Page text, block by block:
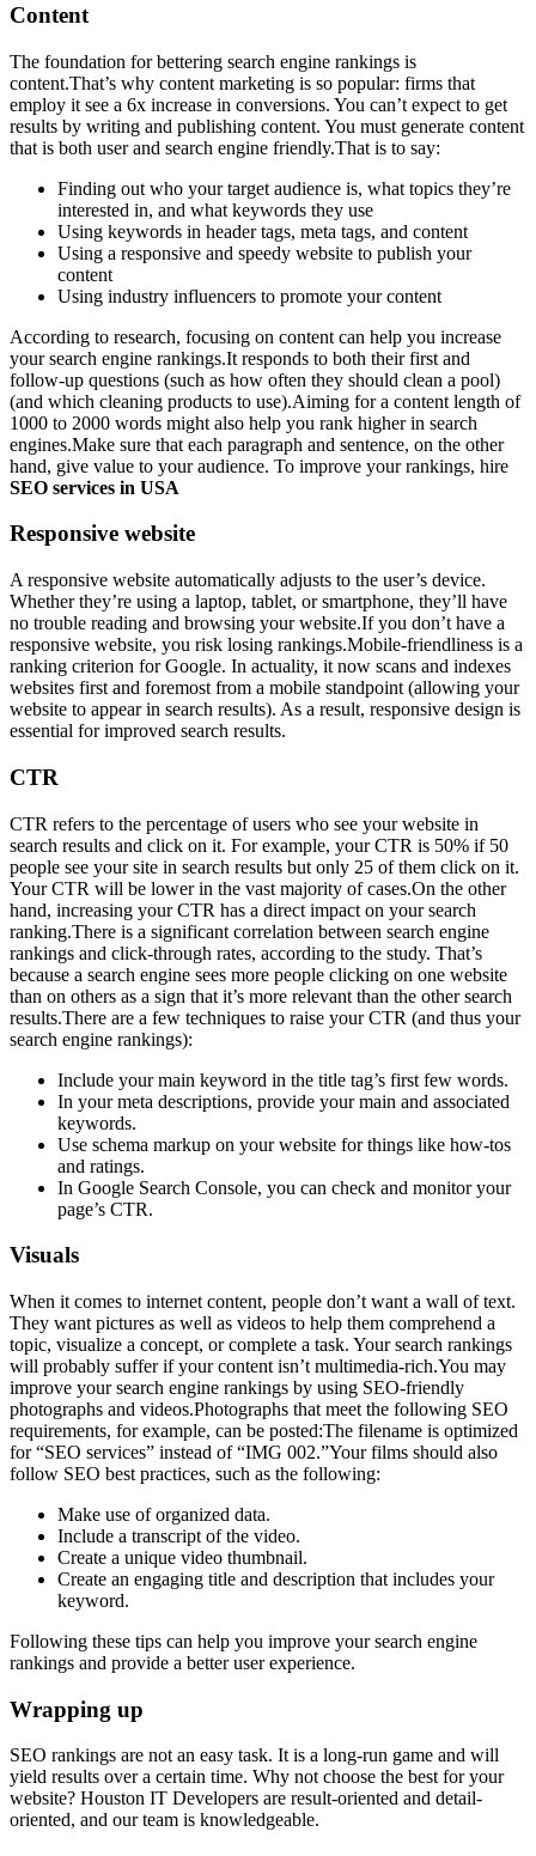
Content
The foundation for bettering search engine rankings is
content.That’s why content marketing is so popular: firms that
employ it see a 6x increase in conversions. You can’t expect to get
results by writing and publishing content. You must generate content
that is both user and search engine friendly.That is to say:
Finding out who your target audience is, what topics they’re
interested in, and what keywords they use
Using keywords in header tags, meta tags, and content
Using a responsive and speedy website to publish your
content
Using industry influencers to promote your content
According to research, focusing on content can help you increase
your search engine rankings.It responds to both their first and
follow-up questions (such as how often they should clean a pool)
(and which cleaning products to use).Aiming for a content length of
1000 to 2000 words might also help you rank higher in search
engines.Make sure that each paragraph and sentence, on the other
hand, give value to your audience. To improve your rankings, hire
SEO services in USA
Responsive website
A responsive website automatically adjusts to the user’s device.
Whether they’re using a laptop, tablet, or smartphone, they’ll have
no trouble reading and browsing your website.If you don’t have a
responsive website, you risk losing rankings.Mobile-friendliness is a
ranking criterion for Google. In actuality, it now scans and indexes
websites first and foremost from a mobile standpoint (allowing your
website to appear in search results). As a result, responsive design is
essential for improved search results.
CTR
CTR refers to the percentage of users who see your website in
search results and click on it. For example, your CTR is 50% if 50
people see your site in search results but only 25 of them click on it.
Your CTR will be lower in the vast majority of cases.On the other
hand, increasing your CTR has a direct impact on your search
ranking.There is a significant correlation between search engine
rankings and click-through rates, according to the study. That’s
because a search engine sees more people clicking on one website
than on others as a sign that it’s more relevant than the other search
results.There are a few techniques to raise your CTR (and thus your
search engine rankings):
Include your main keyword in the title tag’s first few words.
In your meta descriptions, provide your main and associated
keywords.
Use schema markup on your website for things like how-tos
and ratings.
In Google Search Console, you can check and monitor your
page’s CTR.
Visuals
When it comes to internet content, people don’t want a wall of text.
They want pictures as well as videos to help them comprehend a
topic, visualize a concept, or complete a task. Your search rankings
will probably suffer if your content isn’t multimedia-rich.You may
improve your search engine rankings by using SEO-friendly
photographs and videos.Photographs that meet the following SEO
requirements, for example, can be posted:The filename is optimized
for “SEO services” instead of “IMG 002.”Your films should also
follow SEO best practices, such as the following:
Make use of organized data.
Include a transcript of the video.
Create a unique video thumbnail.
Create an engaging title and description that includes your
keyword.
Following these tips can help you improve your search engine
rankings and provide a better user experience.
Wrapping up
SEO rankings are not an easy task. It is a long-run game and will
yield results over a certain time. Why not choose the best for your
website? Houston IT Developers are result-oriented and detail-
oriented, and our team is knowledgeable.